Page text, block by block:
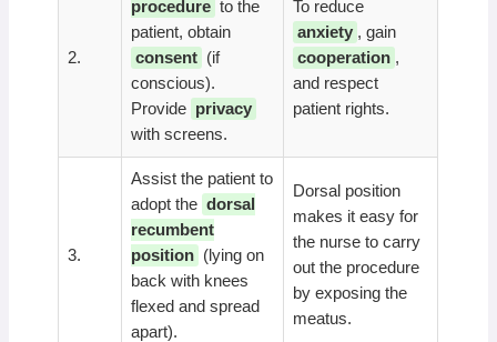
2.
procedure to the
patient, obtain
consent (if
conscious).
Provide privacy
with screens.
To reduce
anxiety , gain
cooperation ,
and respect
patient rights.
3.
Assist the patient to
adopt the dorsal
recumbent
position (lying on
back with knees
flexed and spread
apart).
Dorsal position
makes it easy for
the nurse to carry
out the procedure
by exposing the
meatus.